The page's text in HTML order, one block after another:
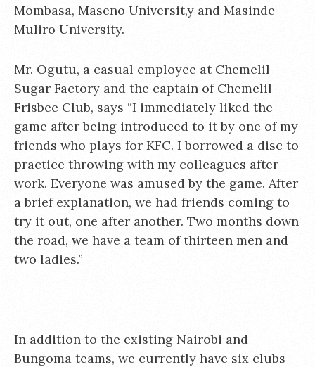
Mombasa, Maseno Universit,y and Masinde
Muliro University.
Mr. Ogutu, a casual employee at Chemelil
Sugar Factory and the captain of Chemelil
Frisbee Club, says “I immediately liked the
game after being introduced to it by one of my
friends who plays for KFC. I borrowed a disc to
practice throwing with my colleagues after
work. Everyone was amused by the game. After
a brief explanation, we had friends coming to
try it out, one after another. Two months down
the road, we have a team of thirteen men and
two ladies.”
In addition to the existing Nairobi and
Bungoma teams, we currently have six clubs